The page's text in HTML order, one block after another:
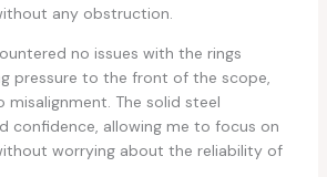
any obstruction.
no issues with the rings
pressure to the front of the scope,
The solid steel
confidence, allowing me to focus on
worrying about the reliability of